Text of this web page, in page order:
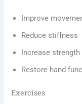
Improve
Reduce stiffness
Increase strength
Restore hand
Exercises